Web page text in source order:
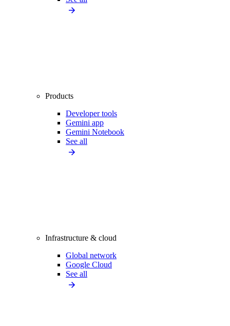
Products
Developer tools
Gemini app
Gemini Notebook
See all
Infrastructure & cloud
Global network
Google Cloud
See all